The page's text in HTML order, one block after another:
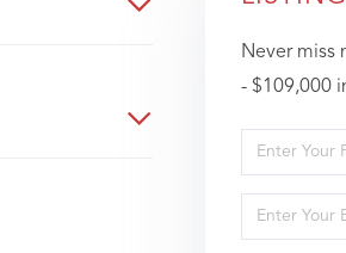
Never miss
- $109,000
Enter
Full
Name
Enter
Your